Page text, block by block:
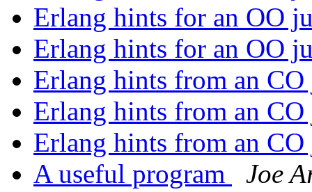
Erlang hints for an OO
Erlang hints for an OO
Erlang hints from an
Erlang hints from an
Erlang hints from an
A useful program
Joe